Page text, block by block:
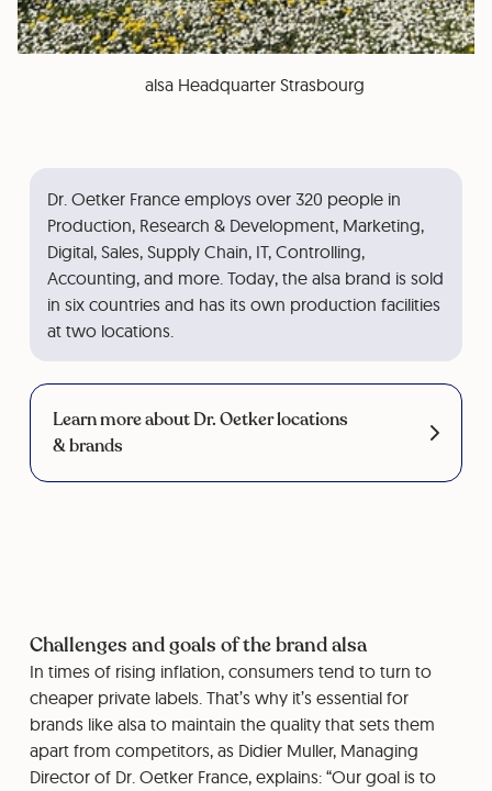
alsa Headquarter Strasbourg
Dr. Oetker France employs over 320 people in
Production, Research & Development, Marketing,
Digital, Sales, Supply Chain, IT, Controlling,
Accounting, and more. Today, the alsa brand is sold
in six countries and has its own production facilities
at two locations.
Learn more about Dr. Oetker locations
& brands
Challenges and goals of the brand alsa
In times of rising inflation, consumers tend to turn to
cheaper private labels. That’s why it’s essential for
brands like alsa to maintain the quality that sets them
apart from competitors, as Didier Muller, Managing
Director of Dr. Oetker France, explains: “Our goal is to